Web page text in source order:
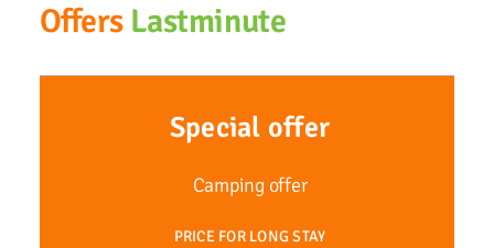
Offers Lastminute
Special offer
Camping offer
PRICE FOR LONG STAY